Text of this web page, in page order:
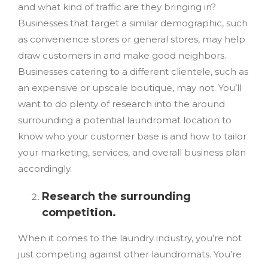
and what kind of traffic are they bringing in?
Businesses that target a similar demographic, such
as convenience stores or general stores, may help
draw customers in and make good neighbors.
Businesses catering to a different clientele, such as
an expensive or upscale boutique, may not. You’ll
want to do plenty of research into the around
surrounding a potential laundromat location to
know who your customer base is and how to tailor
your marketing, services, and overall business plan
accordingly.
Research the surrounding
competition.
When it comes to the laundry industry, you’re not
just competing against other laundromats. You’re